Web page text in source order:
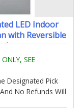
LED Indoor
with Reversible
SEE
Designated Pick
No Refunds Will